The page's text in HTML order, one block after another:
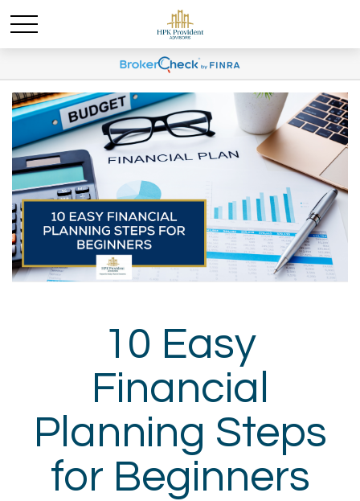
10 Easy
Financial
Planning Steps
for Beginners